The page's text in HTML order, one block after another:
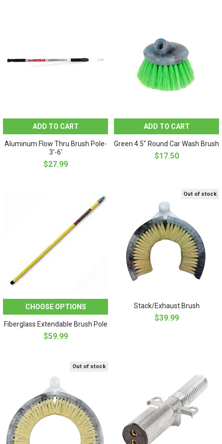
ADD TO CART
Aluminum Flow Thru Brush Pole-
3'-6'
$27.99
ADD TO CART
Green 4.5" Round Car Wash Brush
$17.50
CHOOSE OPTIONS
Fiberglass Extendable Brush Pole
$59.99
Out of stock
Stack/Exhaust Brush
$39.99
Out of stock